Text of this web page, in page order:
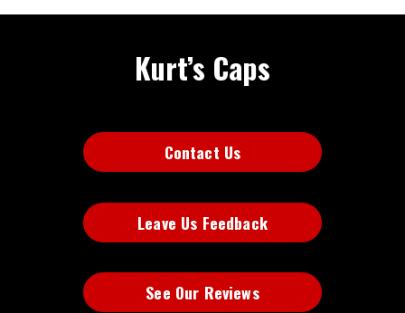
Kurt’s Caps
Contact Us
Leave Us Feedback
See Our Reviews